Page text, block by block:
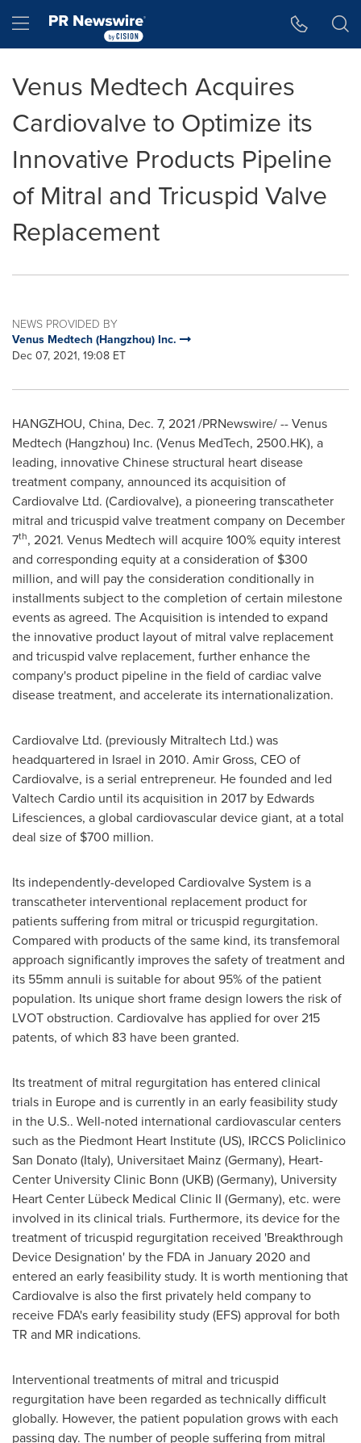
Hamburger menu
Venus Medtech Acquires
Cardiovalve to Optimize its
Innovative Products Pipeline
of Mitral and Tricuspid Valve
Replacement
NEWS PROVIDED BY
Venus Medtech (Hangzhou) Inc.
Dec 07, 2021, 19:08 ET
HANGZHOU, China, Dec. 7, 2021/PRNewswire/ -- Venus
Medtech (Hangzhou) Inc. (Venus MedTech, 2500.HK), a
leading, innovative Chinese structural heart disease
treatment company, announced its acquisition of
Cardiovalve Ltd. (Cardiovalve), a pioneering transcatheter
mitral and tricuspid valve treatment company on December
7th, 2021. Venus Medtech will acquire 100% equity interest
and corresponding equity at a consideration of $300
million, and will pay the consideration conditionally in
installments subject to the completion of certain milestone
events as agreed. The Acquisition is intended to expand
the innovative product layout of mitral valve replacement
and tricuspid valve replacement, further enhance the
company's product pipeline in the field of cardiac valve
disease treatment, and accelerate its internationalization.
Cardiovalve Ltd. (previously Mitraltech Ltd.) was
headquartered in Israel in 2010. Amir Gross, CEO of
Cardiovalve, is a serial entrepreneur. He founded and led
Valtech Cardio until its acquisition in 2017 by Edwards
Lifesciences, a global cardiovascular device giant, at a total
deal size of $700 million.
Its independently-developed Cardiovalve System is a
transcatheter interventional replacement product for
patients suffering from mitral or tricuspid regurgitation.
Compared with products of the same kind, its transfemoral
approach significantly improves the safety of treatment and
its 55mm annuli is suitable for about 95% of the patient
population. Its unique short frame design lowers the risk of
LVOT obstruction. Cardiovalve has applied for over 215
patents, of which 83 have been granted.
Its treatment of mitral regurgitation has entered clinical
trials in Europeand is currently in an early feasibility study
in the U.S.. Well-noted international cardiovascular centers
such as the Piedmont Heart Institute (US), IRCCS Policlinico
San Donato (Italy), Universitaet Mainz (Germany), Heart-
Center University Clinic Bonn (UKB) (Germany), University
Heart Center Lübeck Medical Clinic II (Germany), etc. were
involved in its clinical trials. Furthermore, its device for the
treatment of tricuspid regurgitation received 'Breakthrough
Device Designation' by the FDA in January 2020 and
entered an early feasibility study. It is worth mentioning that
Cardiovalve is also the first privately held company to
receive FDA's early feasibility study (EFS) approval for both
TR and MR indications.
Interventional treatments of mitral and tricuspid
regurgitation have been regarded as technically difficult
globally. However, the patient population grows with each
passing day. The number of people suffering from mitral